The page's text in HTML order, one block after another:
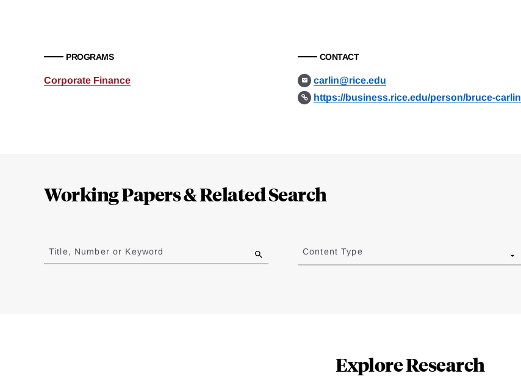
PROGRAMS
Corporate Finance
CONTACT
carlin@rice.edu
https://business.rice.edu/person/bruce-carlin
Working Papers & Related Search
to
results
Title, Number or Keyword Content Type
Explore Research